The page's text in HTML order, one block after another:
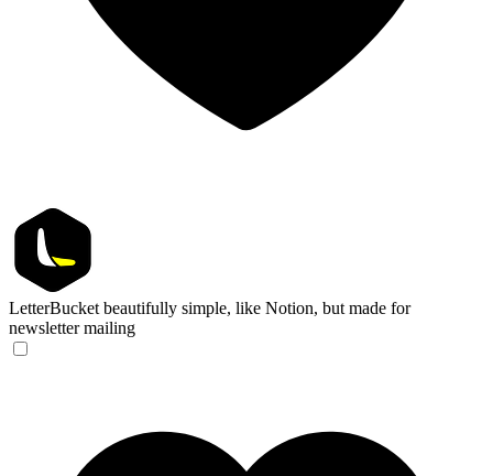
LetterBucket beautifully simple, like Notion, but made for
newsletter mailing